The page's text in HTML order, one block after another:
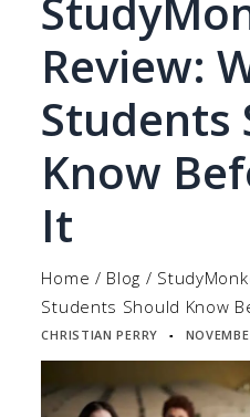
Review:
Students
Know
It
Home / Blog /
Students Should Know
CHRISTIAN PERRY ▪